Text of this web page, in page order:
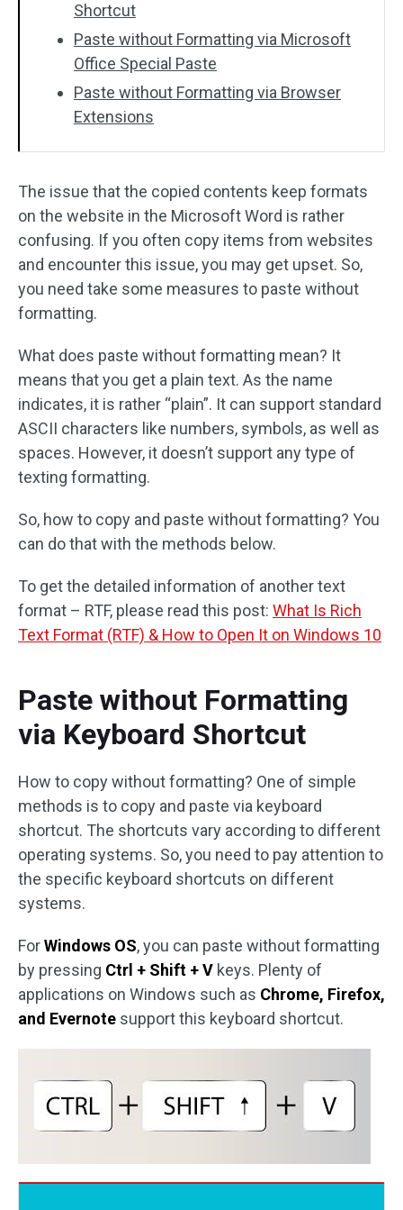
Shortcut
Paste without Formatting via Microsoft
Office Special Paste
Paste without Formatting via Browser
Extensions
The issue that the copied contents keep formats
on the website in the Microsoft Word is rather
confusing. If you often copy items from websites
and encounter this issue, you may get upset. So,
you need take some measures to paste without
formatting.
What does paste without formatting mean? It
means that you get a plain text. As the name
indicates, it is rather “plain”. It can support standard
ASCII characters like numbers, symbols, as well as
spaces. However, it doesn’t support any type of
texting formatting.
So, how to copy and paste without formatting? You
can do that with the methods below.
To get the detailed information of another text
format – RTF, please read this post: What Is Rich
Text Format (RTF) & How to Open It on Windows 10
Paste without Formatting
via Keyboard Shortcut
How to copy without formatting? One of simple
methods is to copy and paste via keyboard
shortcut. The shortcuts vary according to different
operating systems. So, you need to pay attention to
the specific keyboard shortcuts on different
systems.
ForWindows OS, you can paste without formatting
by pressing Ctrl + Shift + V keys. Plenty of
applications on Windows such as Chrome, Firefox,
and Evernote support this keyboard shortcut.